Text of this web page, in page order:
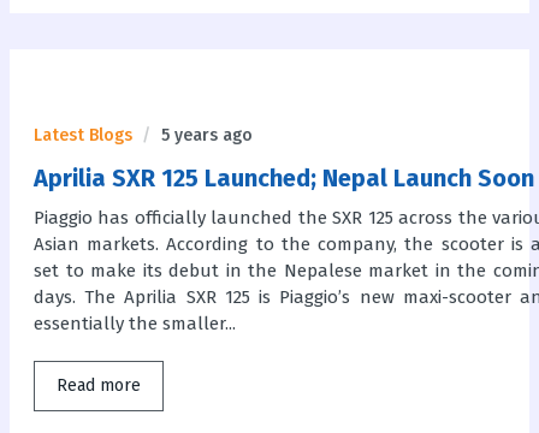
Latest Blogs 5 years ago
Aprilia SXR 125 Launched; Nepal Launch Soon
Piaggio has officially launched the SXR 125 across the
Asian markets. According to the company, the scooter is
set to make its debut in the Nepalese market in the
days. The Aprilia SXR 125 is Piaggio’s new maxi-scooter
essentially the smaller...
Read more